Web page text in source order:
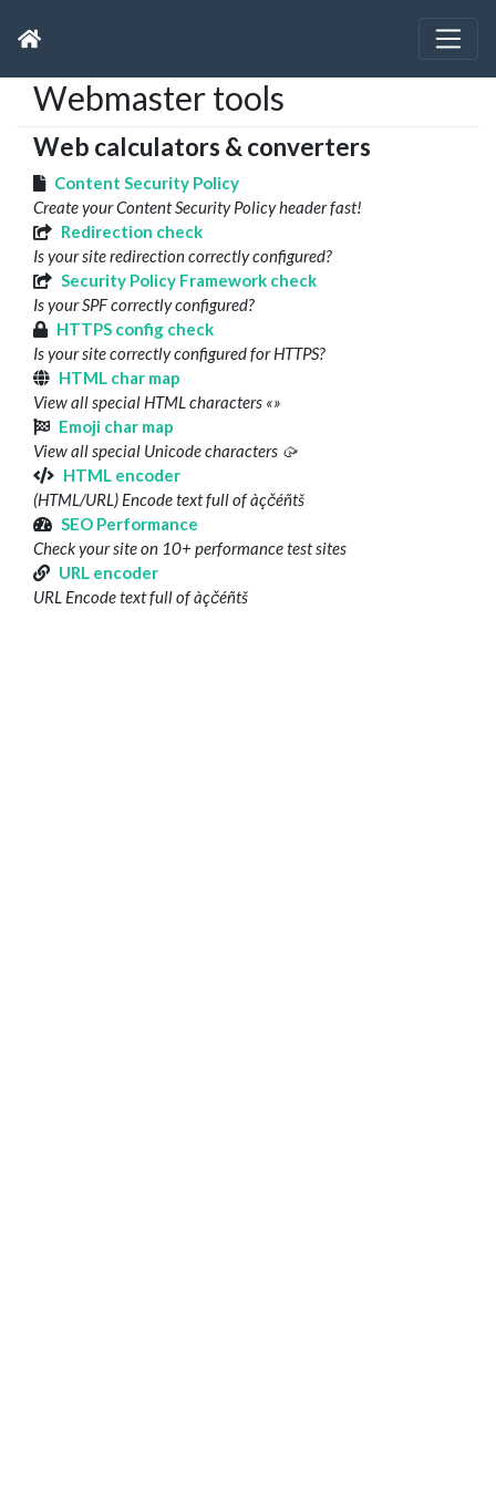
Webmaster tools
Web calculators & converters
Content Security Policy
Create your Content Security Policy header fast!
Redirection check
Is your site redirection correctly configured?
Security Policy Framework check
Is your SPF correctly configured?
HTTPS config check
Is your site correctly configured for HTTPS?
HTML char map
View all special HTML characters «»
Emoji char map
View all special Unicode characters 🥠
HTML encoder
(HTML/URL) Encode text full of àçčéñtš
SEO Performance
Check your site on 10+ performance test sites
URL encoder
URL Encode text full of àçčéñtš